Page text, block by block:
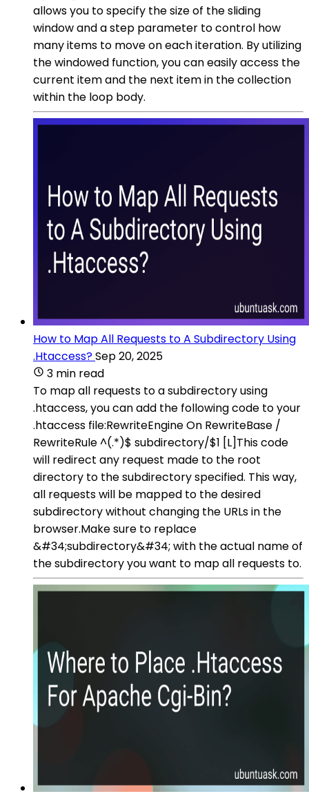
allows you to specify the size of the sliding
window and a step parameter to control how
many items to move on each iteration. By utilizing
the windowed function, you can easily access the
current item and the next item in the collection
within the loop body.
How to Map All Requests to A Subdirectory Using
.Htaccess?Sep 20, 2025
3 min read
To map all requests to a subdirectory using
.htaccess, you can add the following code to your
.htaccess file:RewriteEngine On RewriteBase /
RewriteRule ^(.*)$ subdirectory/$1 [L]This code
will redirect any request made to the root
directory to the subdirectory specified. This way,
all requests will be mapped to the desired
subdirectory without changing the URLs in the
browser.Make sure to replace
&#34;subdirectory&#34; with the actual name of
the subdirectory you want to map all requests to.